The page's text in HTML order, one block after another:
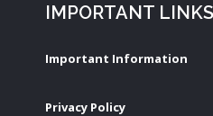
IMPORTANT LINKS
Important Information
Privacy Policy